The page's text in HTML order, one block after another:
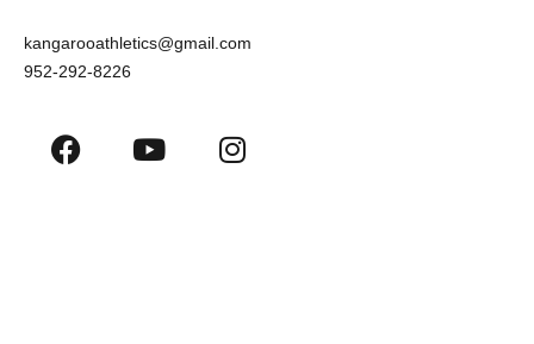
kangarooathletics@gmail.com
952-292-8226